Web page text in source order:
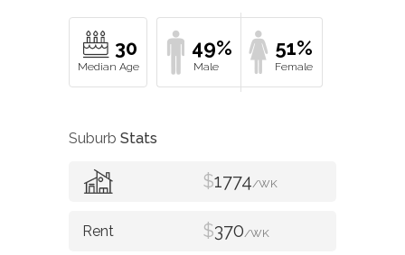
30 49% 51%
Suburb Stats
$1774/WK
$370/WK